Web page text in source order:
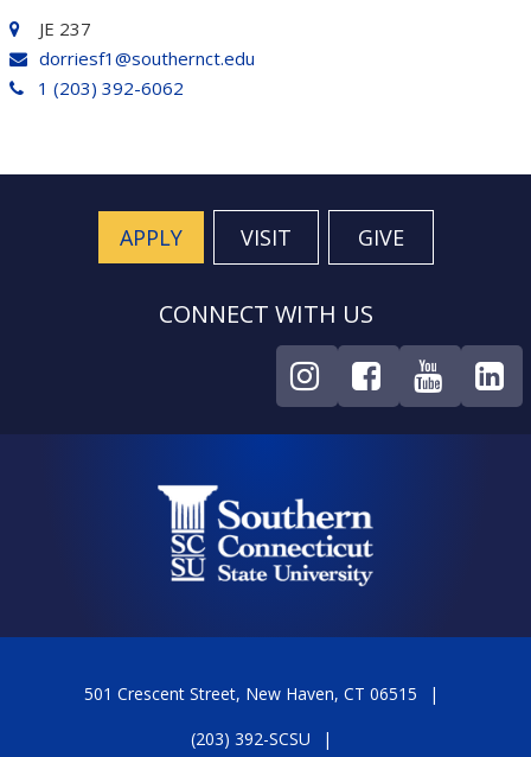
JE 237
dorriesf1@southernct.edu
1 (203) 392-6062
APPLY VISIT GIVE
CONNECT WITH US
501 Crescent Street, New Haven, CT 06515
(203) 392-SCSU